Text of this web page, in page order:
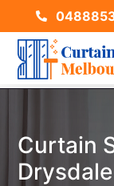
Curtain
Drysdale